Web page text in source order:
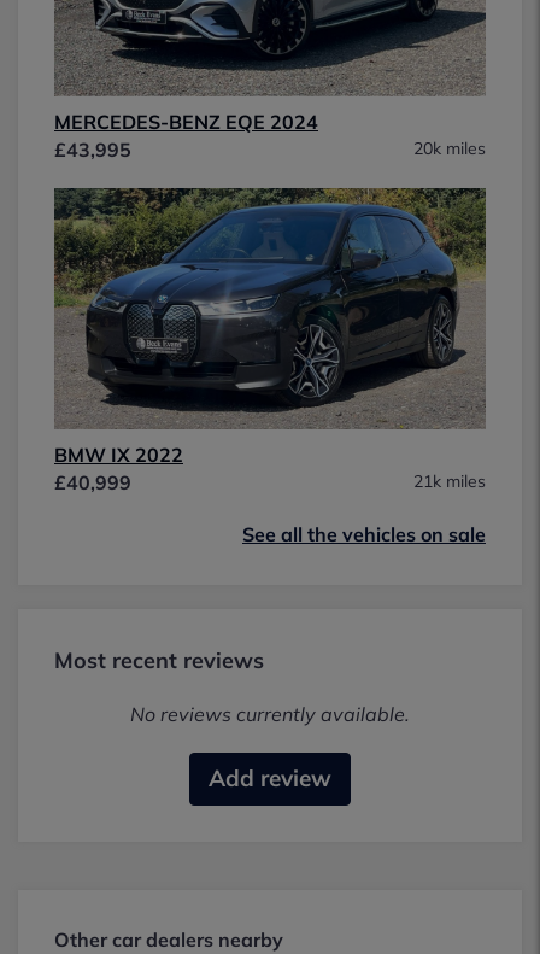
MERCEDES-BENZ EQE 2024
£43,995
20k miles
BMW IX 2022
£40,999
21k miles
See all the vehicles on sale
Most recent reviews
No reviews currently available.
Add review
Other car dealers nearby